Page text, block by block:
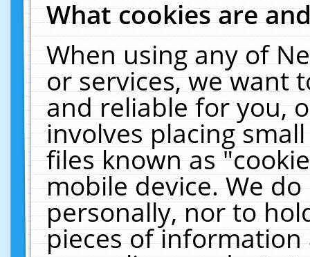
What cookies are
When using any of
or services, we want
and reliable for you,
involves placing
files known as
mobile device. We
personally, nor to
pieces of